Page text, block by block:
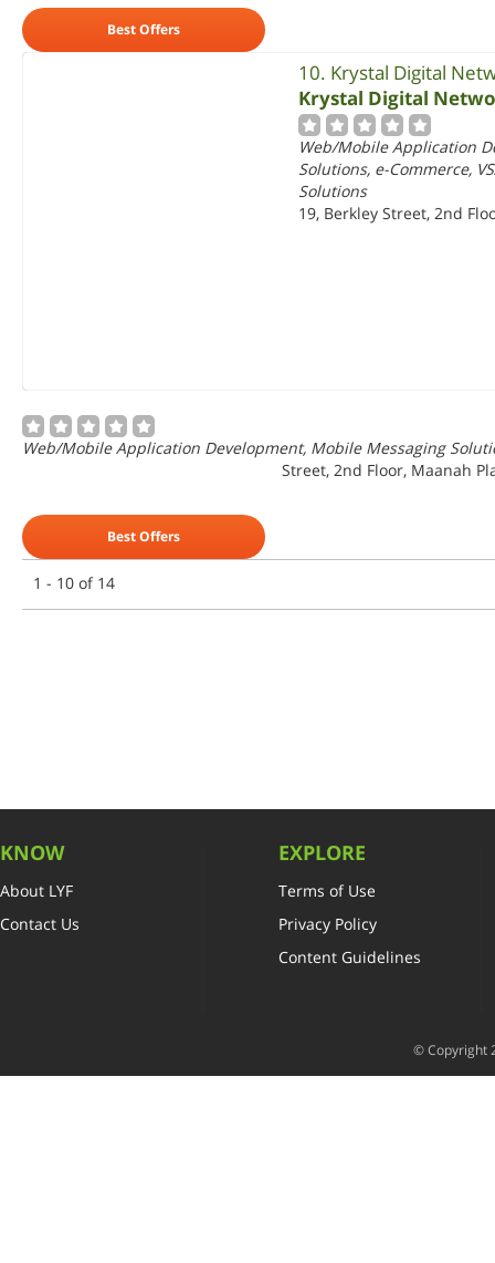
Best Offers
10. Krystal Digital
Krystal Digital
Web/Mobile Application
Solutions, e-Commerce,
Solutions
19, Berkley Street, 2nd
Web/Mobile Application Development, Mobile Messaging
Street, 2nd Floor, Maanah
Best Offers
1 - 10 of 14
KNOW
About LYF
Contact Us
EXPLORE
Terms of Use
Privacy Policy
Content Guidelines
© Copyright